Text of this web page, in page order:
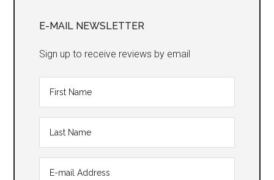
Sidebar
E-MAIL NEWSLETTER
Sign up to receive reviews by email